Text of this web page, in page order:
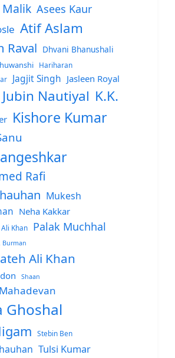
Asees Kaur
Atif Aslam
Raval Dhvani Bhanushali
Hariharan
Jagjit Singh Jasleen Royal
Jubin Nautiyal K.K.
Kishore Kumar
Rafi
Mukesh
Neha Kakkar
Khan Palak Muchhal
Burman
Ali Khan
Shaan
Ghoshal
Stebin Ben
Tulsi Kumar